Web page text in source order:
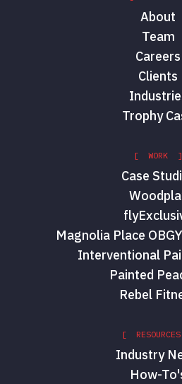
About
Team
Careers
Clients
Trophy
[ WORK ]
Case
Magnolia Place
Interventional
Painted
Rebel
[
Industry
How-